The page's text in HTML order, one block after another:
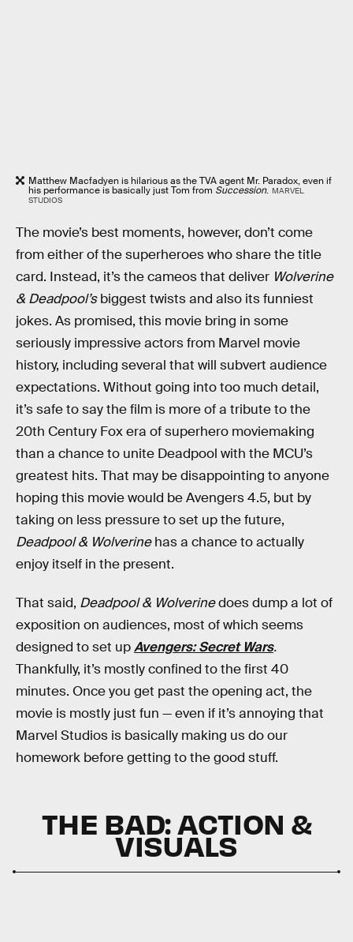
Matthew Macfadyen is hilarious as the TVA agent Mr. Paradox, even if
his performance is basically just Tom from Succession. MARVEL
STUDIOS
The movie’s best moments, however, don’t come
from either of the superheroes who share the title
card. Instead, it’s the cameos that deliver Wolverine
& Deadpool’sbiggest twists and also its funniest
jokes. As promised, this movie bring in some
seriously impressive actors from Marvel movie
history, including several that will subvert audience
expectations. Without going into too much detail,
it’s safe to say the film is more of a tribute to the
20th Century Fox era of superhero moviemaking
than a chance to unite Deadpool with the MCU’s
greatest hits. That may be disappointing to anyone
hoping this movie would be Avengers 4.5, but by
taking on less pressure to set up the future,
Deadpool & Wolverinehas a chance to actually
enjoy itself in the present.
That said, Deadpool & Wolverinedoes dump a lot of
exposition on audiences, most of which seems
designed to set upAvengers: Secret Wars.
Thankfully, it’s mostly confined to the first 40
minutes. Once you get past the opening act, the
movie is mostly just fun — even if it’s annoying that
Marvel Studios is basically making us do our
homework before getting to the good stuff.
THE BAD: ACTION &
VISUALS